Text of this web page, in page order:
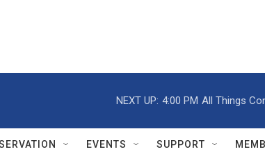
NEXT UP: 4:00 PM All Things
EVENTS SUPPORT